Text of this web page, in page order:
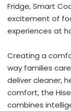
Fridge, Smart
excitement of
experiences at
Creating a
way families
deliver cleaner,
comfort, the
combines